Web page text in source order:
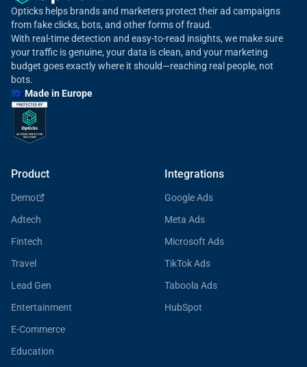
Opticks helps brands and marketers protect their ad campaigns
from fake clicks, bots, and other forms of fraud.
With real-time detection and easy-to-read insights, we make sure
your traffic is genuine, your data is clean, and your marketing
budget goes exactly where it should—reaching real people, not
bots.
🇪🇺 Made in Europe
Product
Demo
Adtech
Fintech
Travel
Lead Gen
Entertainment
E-Commerce
Education
Integrations
Google Ads
Meta Ads
Microsoft Ads
TikTok Ads
Taboola Ads
HubSpot